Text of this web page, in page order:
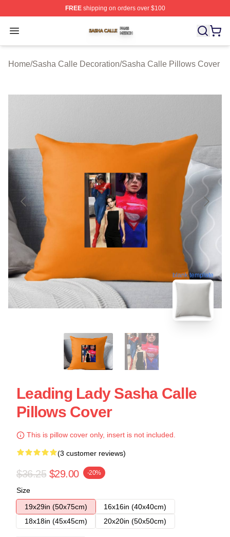
FREEshipping on orders over $100
Open menu
Sasha Calle Shop ⚡️ Officially Licensed Sasha Calle
Home/Sasha Calle Decoration/Sasha Calle Pillows Cover
blank template
Leading Lady Sasha Calle
Pillows Cover
This is pillow cover only, insert is not included.
(3 customer reviews)
$36.25 $29.00 -20%
Size
19x29in (50x75cm)
16x16in (40x40cm)
18x18in (45x45cm)
20x20in (50x50cm)